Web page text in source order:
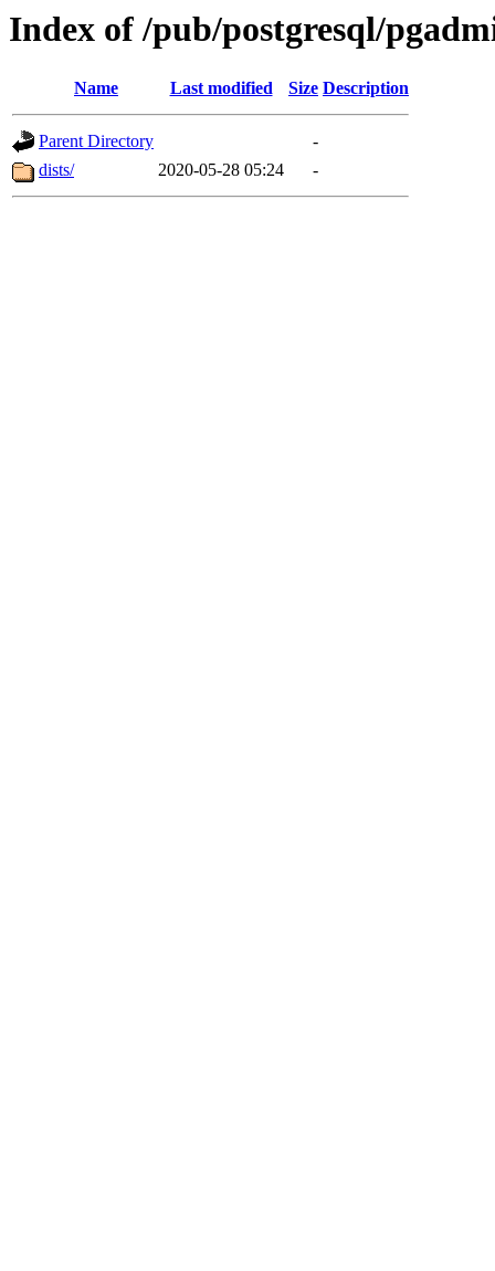
Index of /pub/postgresql/
Name Last modified Size Description
Parent Directory
-
dists/
2020-05-28 05:24 -